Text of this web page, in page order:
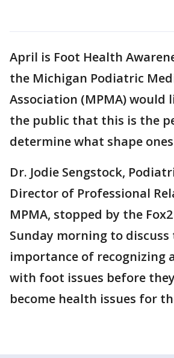
April is Foot Health
the Michigan Podiatric
Association (MPMA) would
the public that this is the
determine what shape
Dr. Jodie Sengstock,
Director of Professional
MPMA, stopped by the
Sunday morning to discuss
importance of recognizing
with foot issues before
become health issues for